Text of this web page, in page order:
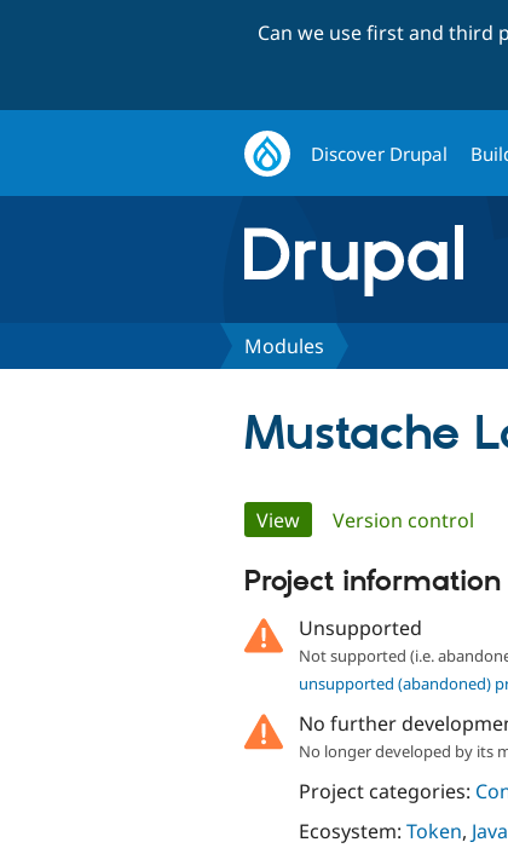
Can we use first and third
Discover Drupal
Modules
Mustache
Primary
tabs
View(active tab)
Version control
Project information
Unsupported
Not supported (i.e.
unsupported (abandoned)
No further
No longer developed by its
Project categories:
Ecosystem: Token,